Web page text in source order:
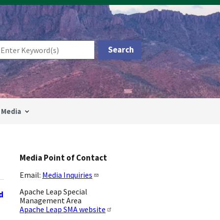
Media
Media Point of Contact
Email: Media Inquiries
Apache Leap Special
Management Area
Apache Leap SMA website